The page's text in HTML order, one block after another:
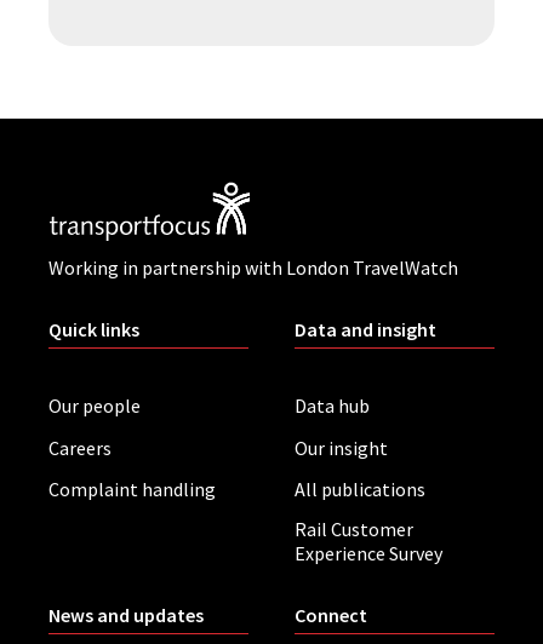
Working in partnership with London TravelWatch
Quick links
Our people
Careers
Complaint handling
Data and insight
Data hub
Our insight
All publications
Rail Customer
Experience Survey
News and updates Connect